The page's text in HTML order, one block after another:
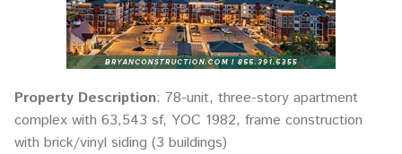
Property Description: 78-unit, three-story apartment
complex with 63,543 sf, YOC 1982, frame construction
with brick/vinyl siding (3 buildings)